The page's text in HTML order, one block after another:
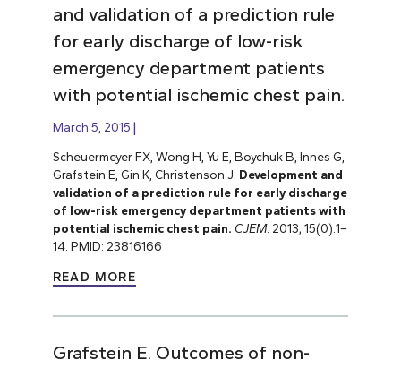
and validation of a prediction rule
for early discharge of low-risk
emergency department patients
with potential ischemic chest pain.
March 5, 2015
Scheuermeyer FX, Wong H, Yu E, Boychuk B, Innes G,
Grafstein E, Gin K, Christenson J. Development and
validation of a prediction rule for early discharge
of low-risk emergency department patients with
potential ischemic chest pain. CJEM. 2013; 15(0):1–
14. PMID: 23816166
READ MORE
Grafstein E. Outcomes of non-